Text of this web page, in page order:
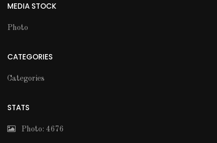
MEDIA STOCK
Photo
CATEGORIES
Categories
STATS
Photo: 4676